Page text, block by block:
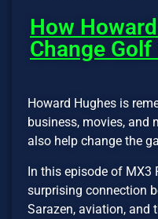
How
Change
Howard Hughes is
business, movies,
also help change the
In this episode of MX3
surprising connection
Sarazen, aviation, and